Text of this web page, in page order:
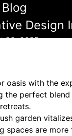
Blog
Design
23, 2025
with the
the perfect
garden
are